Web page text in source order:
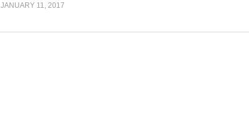
JANUARY 11, 2017